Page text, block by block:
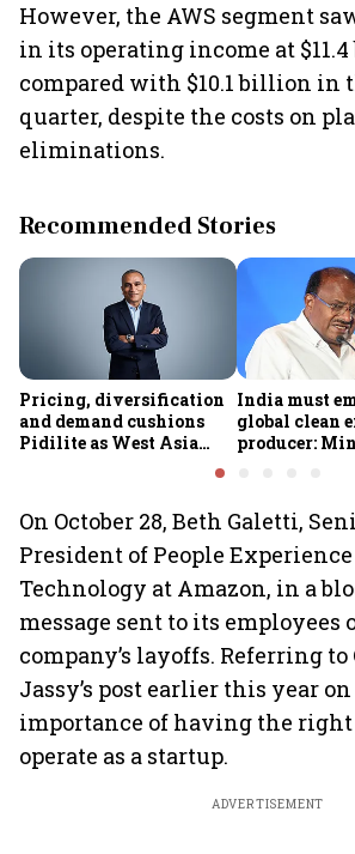
However, the AWS segment
in its operating income at
compared with $10.1 billion in
quarter, despite the costs on
eliminations.
Recommended Stories
Pricing, diversification
and demand cushions
Pidilite as West Asia
India must
global clean
producer:
On October 28, Beth Galetti,
President of People
Technology at Amazon, in a
message sent to its employees
company’s layoffs. Referring to
Jassy’s post earlier this year
importance of having the
operate as a startup.
ADVERTISEMENT